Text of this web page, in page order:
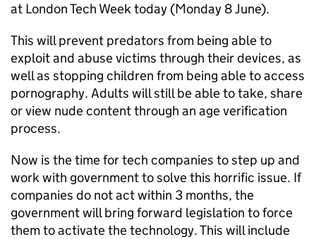
at London Tech Week today (Monday 8 June).
This will prevent predators from being able to
exploit and abuse victims through their devices, as
well as stopping children from being able to access
pornography. Adults will still be able to take, share
or view nude content through an age verification
process.
Now is the time for tech companies to step up and
work with government to solve this horrific issue. If
companies do not act within 3 months, the
government will bring forward legislation to force
them to activate the technology. This will include